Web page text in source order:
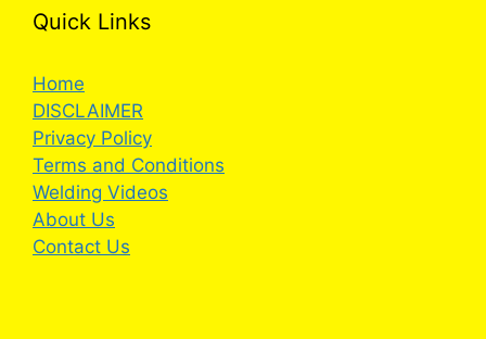
Quick Links
Home
DISCLAIMER
Privacy Policy
Terms and Conditions
Welding Videos
About Us
Contact Us